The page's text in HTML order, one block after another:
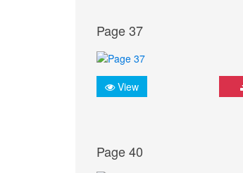
Page 37
View
Page 40